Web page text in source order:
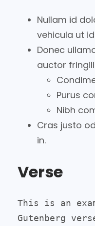
Nullam id
vehicula ut
Donec
auctor
Purus
Nibh
Cras justo
in.
Verse
This is an
Gutenberg